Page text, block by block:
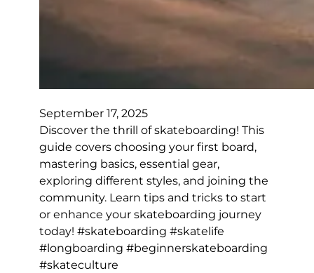
September 17, 2025
Discover the thrill of skateboarding! This
guide covers choosing your first board,
mastering basics, essential gear,
exploring different styles, and joining the
community. Learn tips and tricks to start
or enhance your skateboarding journey
today! #skateboarding #skatelife
#longboarding #beginnerskateboarding
#skateculture